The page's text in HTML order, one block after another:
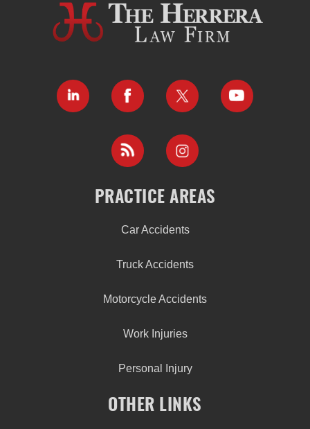
PRACTICE AREAS
Car Accidents
Truck Accidents
Motorcycle Accidents
Work Injuries
Personal Injury
OTHER LINKS